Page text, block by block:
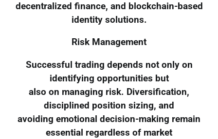
decentralized finance, and blockchain-based
identity solutions.
Risk Management
Successful trading depends not only on
identifying opportunities but
also on managing risk. Diversification,
disciplined position sizing, and
avoiding emotional decision-making remain
essential regardless of market